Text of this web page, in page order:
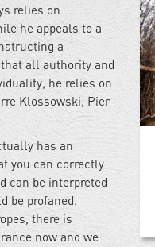
relies on
he appeals to a
a
all authority and
he relies on
Klossowski, Pier
has an
you can correctly
can be interpreted
be profaned.
there is
now and we